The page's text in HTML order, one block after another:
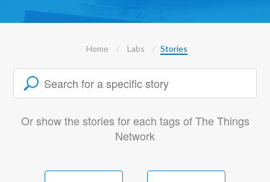
Home Labs Stories
Or show the stories for each tags of The Things
Network